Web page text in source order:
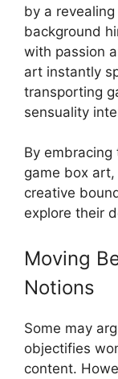
by a
background
with passion
art instantly
transporting
sensuality
By embracing
game box
creative
explore their
Moving
Notions
Some may
objectifies
content.